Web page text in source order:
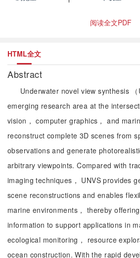
阅读全文PDF
HTML全文
Abstract
Underwater novel view synthesis （
emerging research area at the
vision， computer graphics， and
reconstruct complete 3D scenes from
observations and generate
arbitrary viewpoints. Compared with
imaging techniques， UNVS provides
scene reconstructions and enables
marine environments， thereby
information to support applications in
ecological monitoring， resource
ocean construction. With the rapid